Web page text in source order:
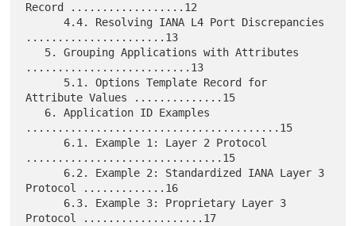
Record ..................12
      4.4. Resolving IANA L4 Port Discrepancies
......................13
..........................13
Attribute Values ..............15
........................................15
...............................15
Protocol .............16
Protocol ...................17